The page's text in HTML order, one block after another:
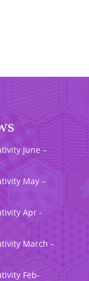
June –
May –
Apr -
March –
Feb-